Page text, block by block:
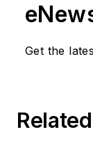
Get the
Related